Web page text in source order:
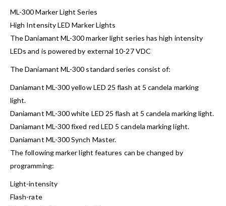
ML-300 Marker Light Series
High Intensity LED Marker Lights
The Daniamant ML-300 marker light series has high intensity
LEDs and is powered by external 10-27 VDC
The Daniamant ML-300 standard series consist of:
Daniamant ML-300 yellow LED 25 flash at 5 candela marking
light.
Daniamant ML-300 white LED 25 flash at 5 candela marking light.
Daniamant ML-300 fixed red LED 5 candela marking light.
Daniamant ML-300 Synch Master.
The following marker light features can be changed by
programming:
Light-intensity
Flash-rate